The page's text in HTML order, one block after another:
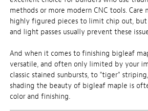
methods or more modern CNC tools. Care
highly figured pieces to limit chip out, but
and light passes usually prevent these
And when it comes to finishing bigleaf
versatile, and often only limited by your
classic stained sunbursts, to "tiger"
shading the beauty of bigleaf maple is
color and finishing.